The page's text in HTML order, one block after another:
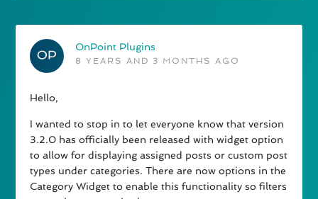
OnPoint Plugins
8 YEARS AND 3 MONTHS AGO
Hello,
I wanted to stop in to let everyone know that version
3.2.0 has officially been released with widget option
to allow for displaying assigned posts or custom post
types under categories. There are now options in the
Category Widget to enable this functionality so filters